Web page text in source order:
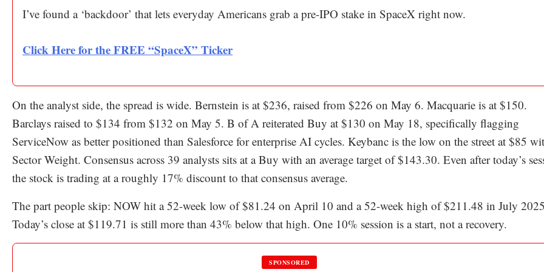
I’ve found a ‘backdoor’ that lets everyday Americans grab a pre-IPO stake in SpaceX right now.
Click Here for the FREE “SpaceX” Ticker
On the analyst side, the spread is wide. Bernstein is at $236, raised from $226 on May 6. Macquarie is at $150.
Barclays raised to $134 from $132 on May 5. B of A reiterated Buy at $130 on May 18, specifically flagging
ServiceNow as better positioned than Salesforce for enterprise AI cycles. Keybanc is the low on the street at $85
Sector Weight. Consensus across 39 analysts sits at a Buy with an average target of $143.30. Even after today’s
the stock is trading at a roughly 17% discount to that consensus average.
The part people skip: NOW hit a 52-week low of $81.24 on April 10 and a 52-week high of $211.48 in July
Today’s close at $119.71 is still more than 43% below that high. One 10% session is a start, not a recovery.
SPONSORED